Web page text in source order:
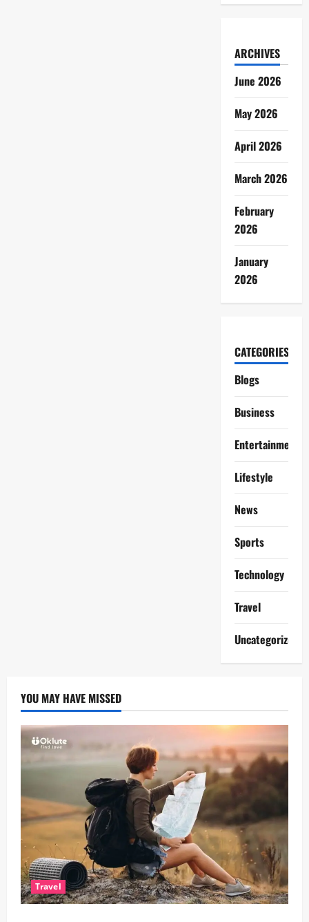
ARCHIVES
June 2026
May 2026
April 2026
March 2026
February
2026
January
2026
CATEGORIES
Blogs
Business
Entertainment
Lifestyle
News
Sports
Technology
Travel
Uncategorized
YOU MAY HAVE MISSED
Travel